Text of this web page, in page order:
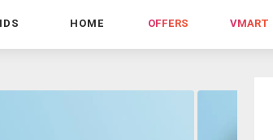
HOME OFFERS VMART